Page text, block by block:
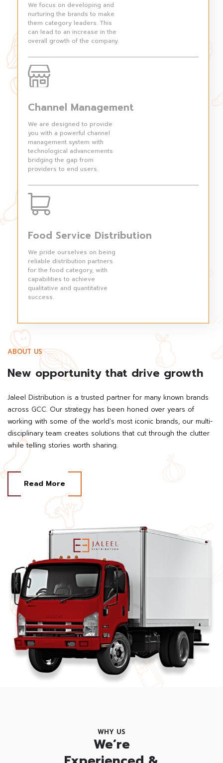
We focus on developing and
nurturing the brands to make
them category leaders. This
can lead to an increase in the
overall growth of the company.
Channel Management
We are designed to provide
you with a powerful channel
management system with
technological advancements
bridging the gap from
providers to end users.
Food Service Distribution
We pride ourselves on being
reliable distribution partners
for the food category, with
capabilities to achieve
qualitative and quantitative
success.
ABOUT US
New opportunity that drive growth
Jaleel Distribution is a trusted partner for many known brands
across GCC. Our strategy has been honed over years of
working with some of the world’s most iconic brands, our multi-
disciplinary team creates solutions that cut through the clutter
while telling stories worth sharing.
Read More
WHY US
We’re